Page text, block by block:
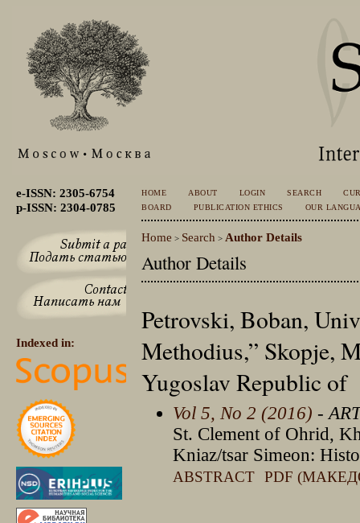
e-ISSN: 2305-6754
p-ISSN: 2304-0785
Indexed in:
HOME ABOUT LOGIN SEARCH
BOARD
PUBLICATION ETHICS OUR
Home > Search > Author Details
Author Details
Petrovski, Boban,
Methodius,” Skopje,
Yugoslav Republic of
Vol 5, No 2 (2016) -
St. Clement of Ohrid,
Kniaz/tsar Simeon:
ABSTRACT PDF